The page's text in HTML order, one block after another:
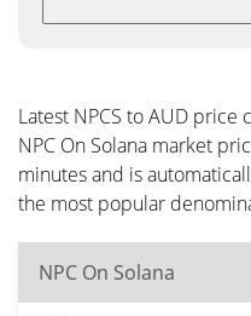
Latest NPCS to AUD price
NPC On Solana market
minutes and is
the most popular
NPC On Solana